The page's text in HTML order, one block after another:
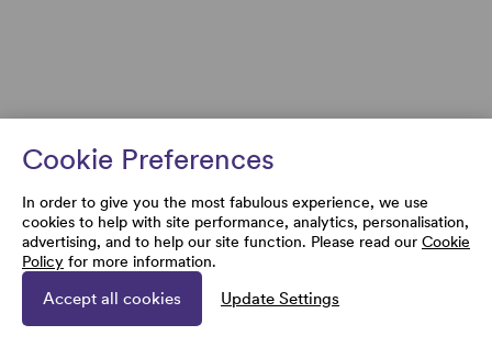
Cookie Preferences
In order to give you the most fabulous experience, we use
cookies to help with site performance, analytics, personalisation,
advertising, and to help our site function. Please read our Cookie
Policy for more information.
Accept all cookies Update Settings